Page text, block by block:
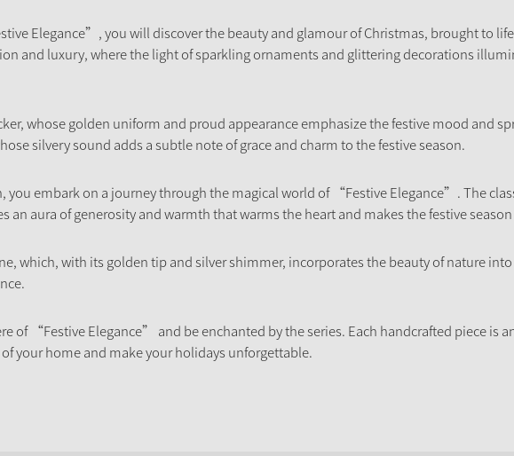
Elegance”, you will discover the beauty and glamour of Christmas, brought to
and luxury, where the light of sparkling ornaments and glittering decorations
whose golden uniform and proud appearance emphasize the festive mood and
silvery sound adds a subtle note of grace and charm to the festive season.
embark on a journey through the magical world of “Festive Elegance”. The
an aura of generosity and warmth that warms the heart and makes the festive
which, with its golden tip and silver shimmer, incorporates the beauty of nature
of “Festive Elegance” and be enchanted by the series. Each handcrafted piece is
your home and make your holidays unforgettable.